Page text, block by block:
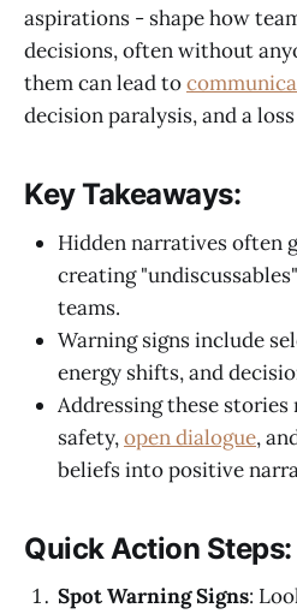
aspirations - shape how
decisions, often without
them can lead to
decision paralysis, and a
Key Takeaways:
Hidden narratives often
creating
teams.
Warning signs include
energy shifts, and
Addressing these
safety,open dialogue,
beliefs into positive
Quick Action Steps:
Spot Warning Signs: